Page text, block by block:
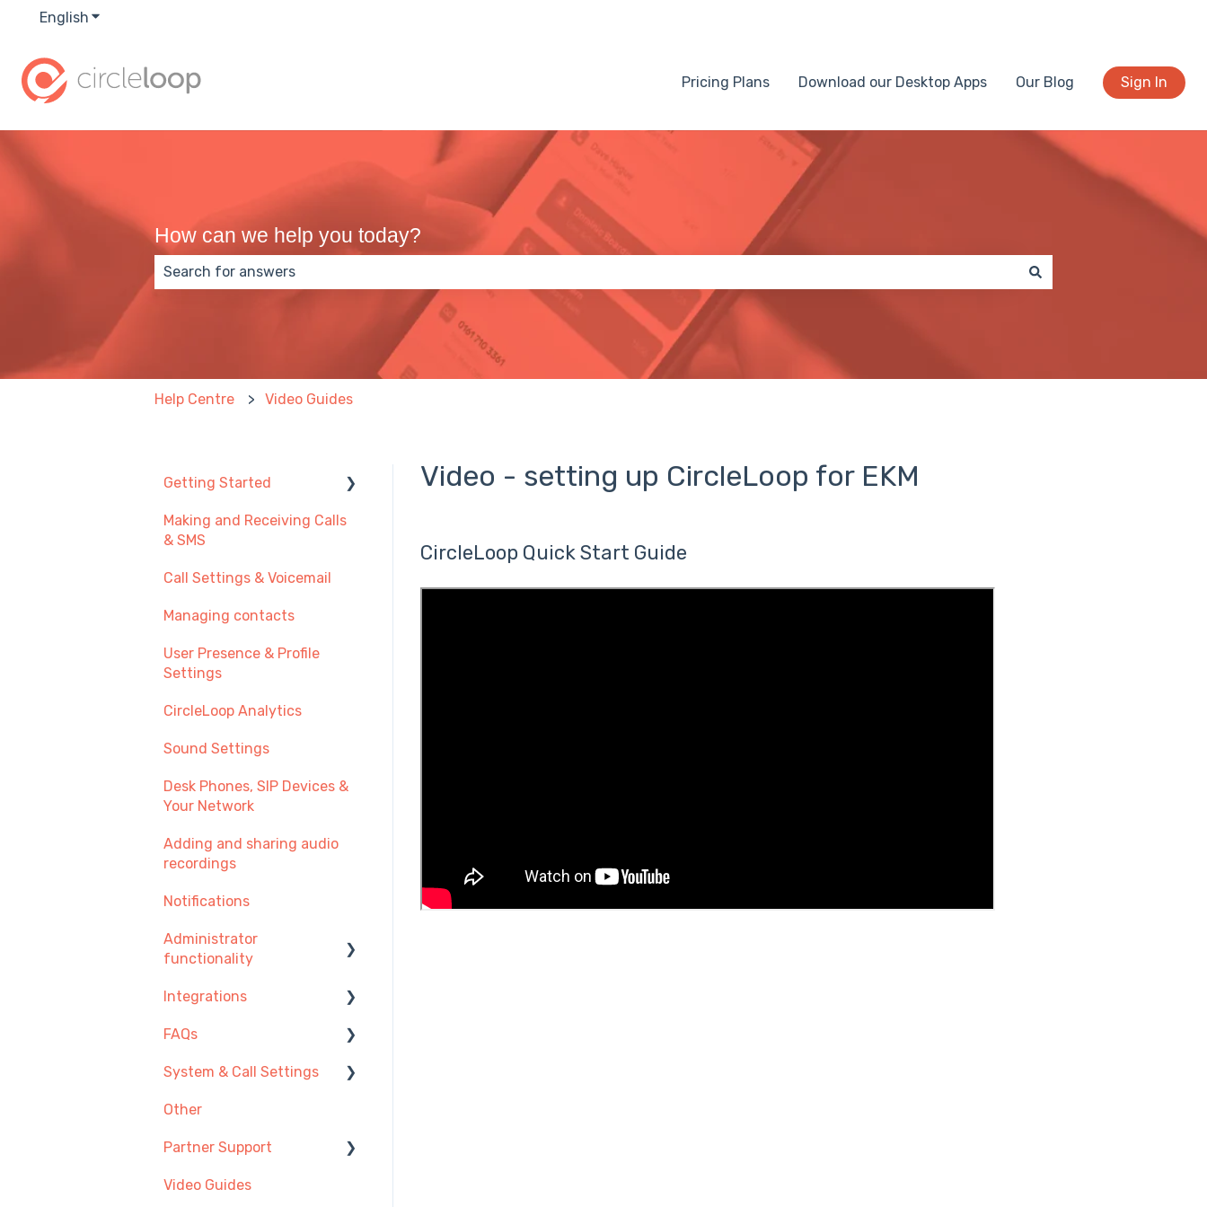
English Show submenu for translations
Pricing Plans Download our Desktop Apps Our Blog Sign In
How can we help you today?
There are no suggestions because the search field is empty.
Help Centre Video Guides
Video - setting up CircleLoop for EKM
CircleLoop Quick Start Guide
Getting Started
New User Guide
Management
Transferring Your
Recommendations
Making and Receiving Calls
& SMS
Call Settings & Voicemail
Managing contacts
User Presence & Profile
Settings
CircleLoop Analytics
Sound Settings
Desk Phones, SIP Devices &
Your Network
Adding and sharing audio
recordings
Notifications
Administrator
functionality
Managing Users, Teams
Numbers
Managing Call
Subscription
Integrations
Integration Setup Guides
Click-to-call
FAQs
Getting Started
Desk Phones
Account & Access
Making and Receiving
System & Call Settings
Redirecting calls
Other
Partner Support
Provisioning SIP Devices
Video Guides